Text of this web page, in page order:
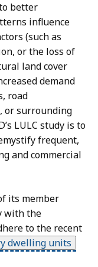
better
influence
(such as
or the loss of
land cover
demand
road
or surrounding
LULC study is to
frequent,
and commercial
its member
with the
to the recent
dwelling units